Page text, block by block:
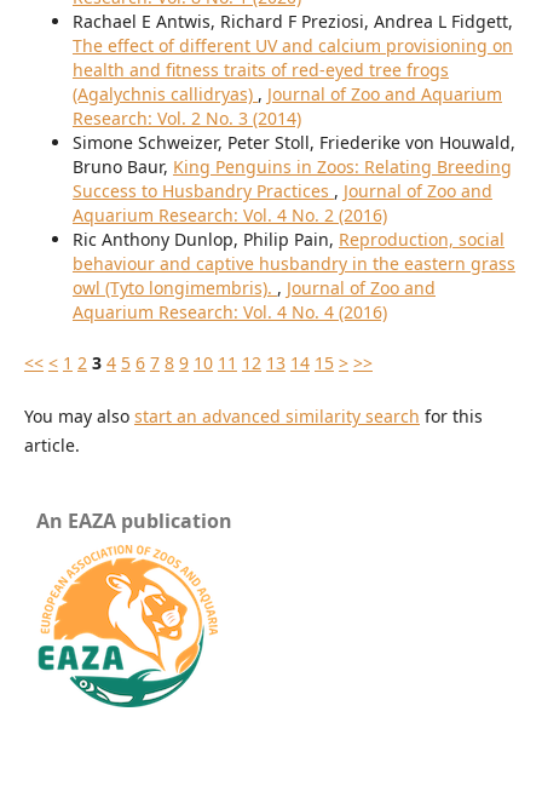
Rachael E Antwis, Richard F Preziosi, Andrea L Fidgett,
The effect of different UV and calcium provisioning on
health and fitness traits of red-eyed tree frogs
(Agalychnis callidryas) , Journal of Zoo and Aquarium
Research: Vol. 2 No. 3 (2014)
Simone Schweizer, Peter Stoll, Friederike von Houwald,
Bruno Baur, King Penguins in Zoos: Relating Breeding
Success to Husbandry Practices , Journal of Zoo and
Aquarium Research: Vol. 4 No. 2 (2016)
Ric Anthony Dunlop, Philip Pain, Reproduction, social
behaviour and captive husbandry in the eastern grass
owl (Tyto longimembris). , Journal of Zoo and
Aquarium Research: Vol. 4 No. 4 (2016)
<< < 1 2 3 4 5 6 7 8 9 10 11 12 13 14 15 > >>
You may also start an advanced similarity search for this
article.
An EAZA publication